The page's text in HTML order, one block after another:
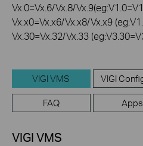
Vx.0=Vx.6/Vx.8/
Vx.x0=Vx.x6/Vx.x8/Vx.x9
Vx.30=Vx.32/Vx.33
VIGI VMS VIGI
FAQ Apps
VIGI VMS